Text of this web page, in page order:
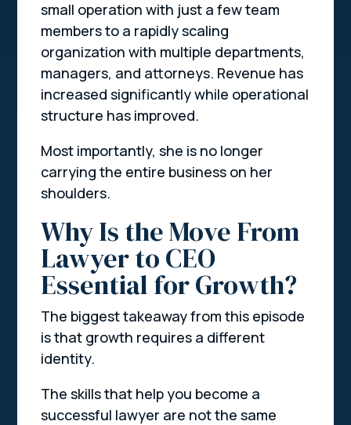
small operation with just a few team
members to a rapidly scaling
organization with multiple departments,
managers, and attorneys. Revenue has
increased significantly while operational
structure has improved.
Most importantly, she is no longer
carrying the entire business on her
shoulders.
Why Is the Move From
Lawyer to CEO
Essential for Growth?
The biggest takeaway from this episode
is that growth requires a different
identity.
The skills that help you become a
successful lawyer are not the same